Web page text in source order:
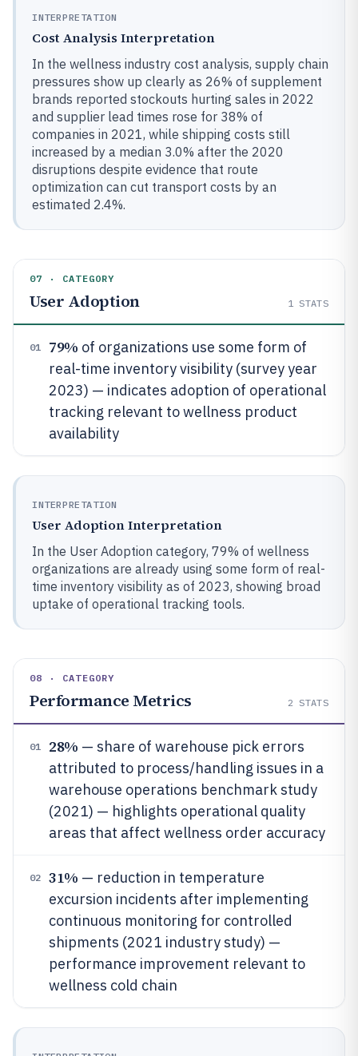
INTERPRETATION
Cost Analysis Interpretation
In the wellness industry cost analysis, supply chain
pressures show up clearly as 26% of supplement
brands reported stockouts hurting sales in 2022
and supplier lead times rose for 38% of
companies in 2021, while shipping costs still
increased by a median 3.0% after the 2020
disruptions despite evidence that route
optimization can cut transport costs by an
estimated 2.4%.
07 · CATEGORY
User Adoption 1 STATS
01 79% of organizations use some form of
real-time inventory visibility (survey year
2023) — indicates adoption of operational
tracking relevant to wellness product
availability
INTERPRETATION
User Adoption Interpretation
In the User Adoption category, 79% of wellness
organizations are already using some form of real-
time inventory visibility as of 2023, showing broad
uptake of operational tracking tools.
08 · CATEGORY
Performance Metrics 2 STATS
01 28% — share of warehouse pick errors
attributed to process/handling issues in a
warehouse operations benchmark study
(2021) — highlights operational quality
areas that affect wellness order accuracy
02 31% — reduction in temperature
excursion incidents after implementing
continuous monitoring for controlled
shipments (2021 industry study) —
performance improvement relevant to
wellness cold chain